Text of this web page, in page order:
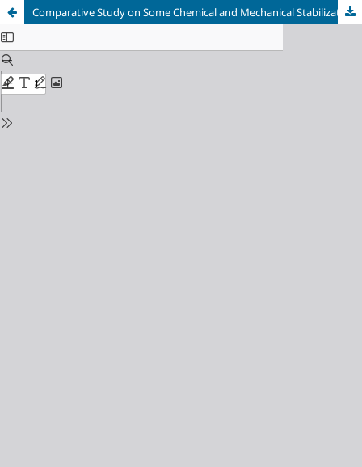
Comparative Study on Some Chemical and Mechanical Stabilizations of Expansive Soils